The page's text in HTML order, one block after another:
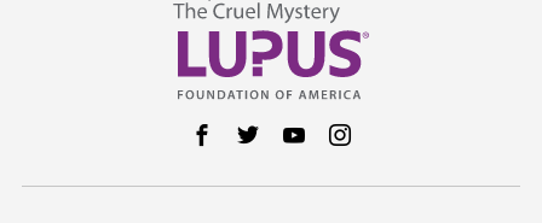
Follow us on Facebook
Follow us on Twitter
Follow us on YouTube